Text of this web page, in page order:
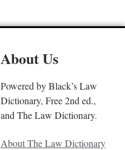
About Us
Powered by Black’s Law
Dictionary, Free 2nd ed.,
and The Law Dictionary.
About The Law Dictionary